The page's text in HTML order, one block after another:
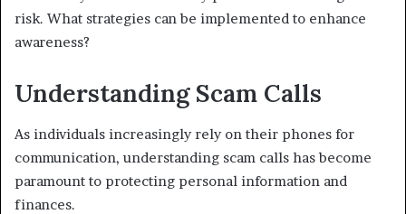
risk. What strategies can be implemented to enhance
awareness?
Understanding Scam Calls
As individuals increasingly rely on their phones for
communication, understanding scam calls has become
paramount to protecting personal information and
finances.